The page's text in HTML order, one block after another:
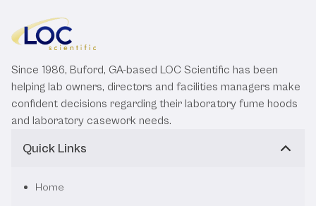
Since 1986, Buford, GA-based LOC Scientific has been
helping lab owners, directors and facilities managers make
confident decisions regarding their laboratory fume hoods
and laboratory casework needs.
Quick Links
Home